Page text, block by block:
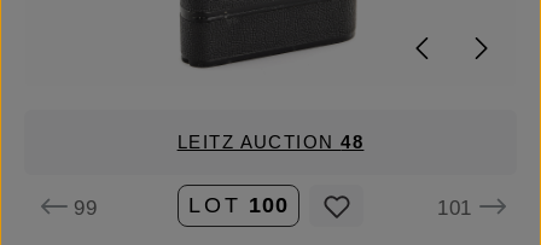
LEITZ AUCTION48
99 LOT 100 101